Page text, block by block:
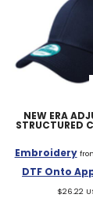
NEW ERA
STRUCTURED
Embroidery
DTF Onto
$26.22